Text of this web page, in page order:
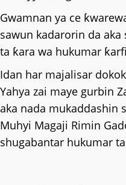
Gwamnan ya ce
sawun kadarorin da
ta ƙara wa hukumar
Idan har majalisar
Yahya zai maye gurbin
aka nada mukaddashin
Muhyi Magaji Rimin
shugabantar hukumar